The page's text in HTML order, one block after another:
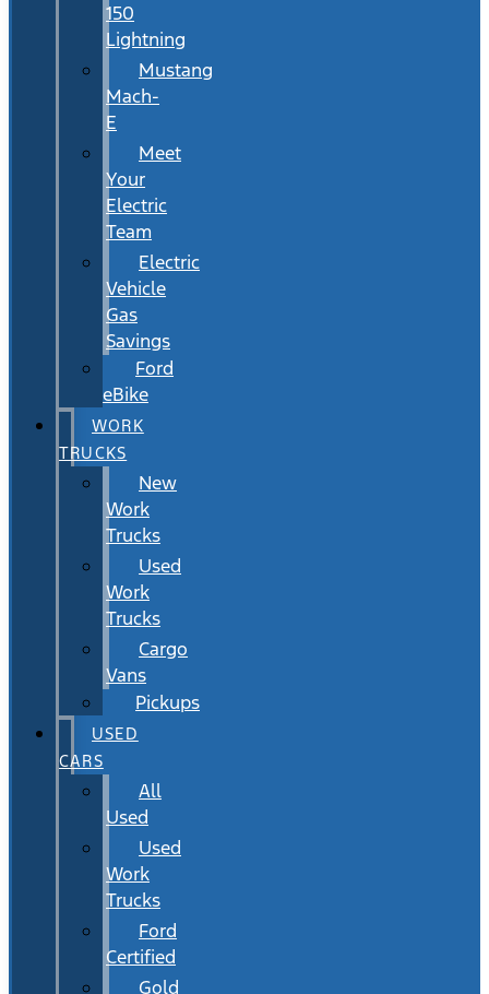
150
Lightning
Mustang
Mach-
E
Meet
Your
Electric
Team
Electric
Vehicle
Gas
Savings
Ford
eBike
WORK
TRUCKS
New
Work
Trucks
Used
Work
Trucks
Cargo
Vans
Pickups
USED
CARS
All
Used
Used
Work
Trucks
Ford
Certified
Gold